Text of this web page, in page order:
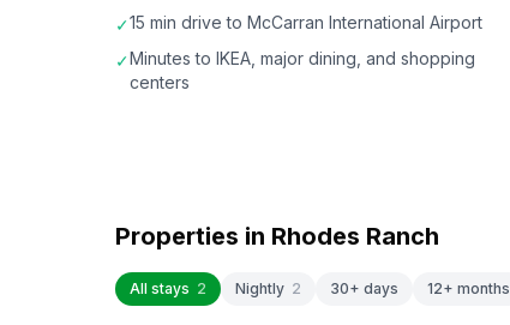
✓15 min drive to McCarran International Airport
✓Minutes to IKEA, major dining, and shopping
centers
Properties in Rhodes Ranch
All stays 2 Nightly 2 30+ days 12+ months